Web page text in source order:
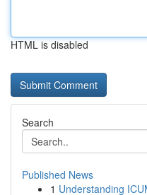
HTML is disabled
Search
Published News
1 Understanding